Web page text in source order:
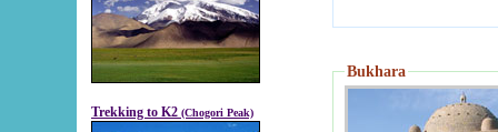
Trekking to K2 (Chogori Peak)
Bukhara